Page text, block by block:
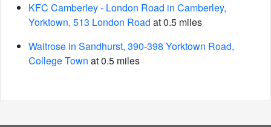
KFC Camberley - London Road in Camberley,
Yorktown, 513 London Road at 0.5 miles
Waitrose in Sandhurst, 390-398 Yorktown Road,
College Town at 0.5 miles